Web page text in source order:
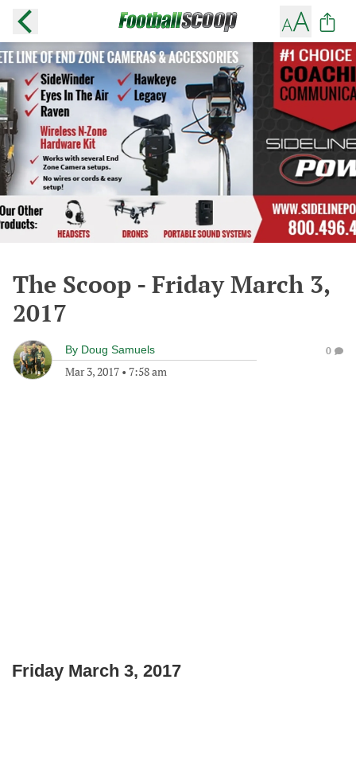
The Scoop - Friday March 3,
2017
By Doug Samuels
Mar 3, 2017 • 7:58 am
0
Friday March 3, 2017